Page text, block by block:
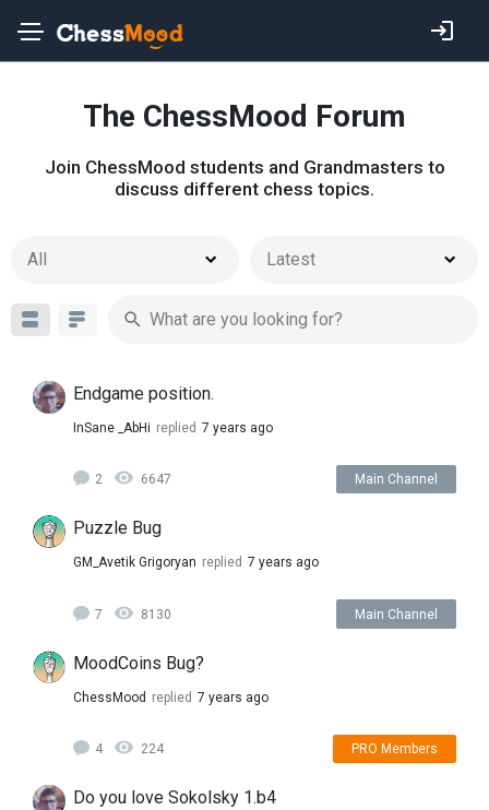
The ChessMood Forum
Join ChessMood students and Grandmasters to
discuss different chess topics.
All Latest
Endgame position.
InSane _AbHi replied 7 years ago
2 6647 Main Channel
Puzzle Bug
GM_Avetik Grigoryan replied 7 years ago
7 8130 Main Channel
MoodCoins Bug?
ChessMood replied 7 years ago
4 224 PRO Members
Do you love Sokolsky 1.b4